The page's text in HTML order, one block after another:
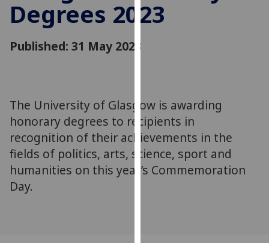
and
allow
third
parties.
You
can
find
out
Degrees 2023
Published: 31 May 2023
The University of Glasgow is awarding
honorary degrees to recipients in
recognition of their achievements in the
fields of politics, arts, science, sport and
humanities on this year’s Commemoration
Day.